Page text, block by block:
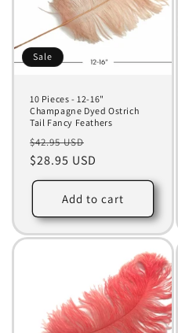
Sale
10 Pieces - 12-16"
Champagne Dyed Ostrich
Tail Fancy Feathers
Regular
price
$42.95 USD
price
$28.95 USD
Add to cart